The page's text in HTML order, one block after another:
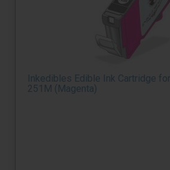
Inkedibles Edible Ink Cartridge
251M (Magenta)